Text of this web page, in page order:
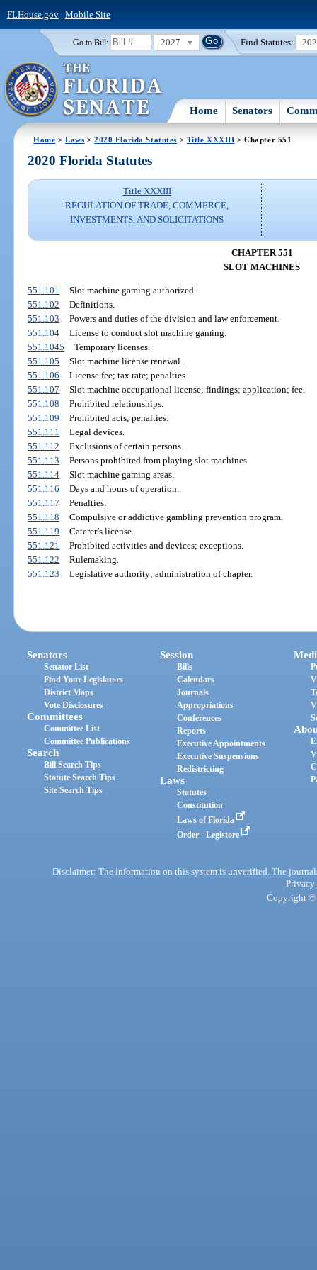
FLHouse.gov| Mobile Site
Go to Bill: 2027 Find Statutes:
Home Senators
Home >Laws >2020 Florida Statutes > Title XXXIII > Chapter 551
2020 Florida Statutes
Title XXXIII
REGULATION OF TRADE, COMMERCE,
INVESTMENTS, AND SOLICITATIONS
CHAPTER 551
SLOT MACHINES
551.101
Slot machine gaming authorized.
551.102
Definitions.
551.103
Powers and duties of the division and law enforcement.
551.104
License to conduct slot machine gaming.
551.1045
Temporary licenses.
551.105
Slot machine license renewal.
551.106
License fee; tax rate; penalties.
551.107
Slot machine occupational license; findings; application; fee.
551.108
Prohibited relationships.
551.109
Prohibited acts; penalties.
551.111
Legal devices.
551.112
Exclusions of certain persons.
551.113
Persons prohibited from playing slot machines.
551.114
Slot machine gaming areas.
551.116
Days and hours of operation.
551.117
Penalties.
551.118
Compulsive or addictive gambling prevention program.
551.119
Caterer’s license.
551.121
Prohibited activities and devices; exceptions.
551.122
Rulemaking.
551.123
Legislative authority; administration of chapter.
Senators
Senator List
Find Your Legislators
District Maps
Vote Disclosures
Committees
Committee List
Committee Publications
Search
Bill Search Tips
Statute Search Tips
Site Search Tips
Session
Bills
Calendars
Journals
Appropriations
Conferences
Reports
Executive Appointments
Executive Suspensions
Redistricting
Laws
Statutes
Constitution
Laws of Florida
Order - Legistore
Disclaimer: The information on this system is unverified. The
Privacy
Copyright ©